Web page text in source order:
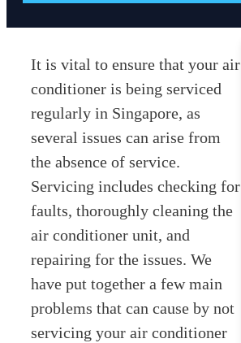
It is vital to ensure that your air
conditioner is being serviced
regularly in Singapore, as
several issues can arise from
the absence of service.
Servicing includes checking for
faults, thoroughly cleaning the
air conditioner unit, and
repairing for the issues. We
have put together a few main
problems that can cause by not
servicing your air conditioner